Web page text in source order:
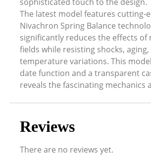
The latest model features cutting-
Nivachron Spring Balance
significantly reduces the effects of
fields while resisting shocks, aging,
temperature variations. This
date function and a transparent
reveals the fascinating mechanics
Reviews
There are no reviews yet.